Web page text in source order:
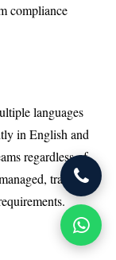
compliance
languages
in English and
regardless of
translated